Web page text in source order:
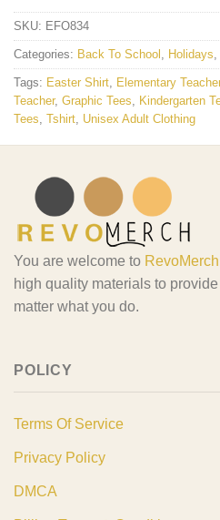
SKU: EFO834
Categories: Back To School , Holidays,
Tags: Easter Shirt, Elementary Teacher
Teacher, Graphic Tees, Kindergarten
Tees, Tshirt, Unisex Adult Clothing
You are welcome to RevoMerch
high quality materials to
matter what you do.
POLICY
Terms Of Service
Privacy Policy
DMCA